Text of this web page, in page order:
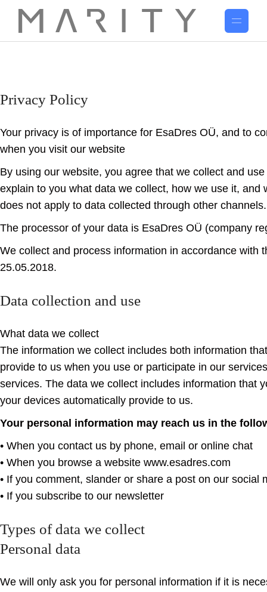
Privacy Policy
Your privacy is of importance for EsaDres OÜ, and to
when you visit our website
By using our website, you agree that we collect and
explain to you what data we collect, how we use it,
does not apply to data collected through other channels.
The processor of your data is EsaDres OÜ (company
We collect and process information in accordance with
25.05.2018.
Data collection and use
What data we collect
The information we collect includes both information
provide to us when you use or participate in our
services. The data we collect includes information that
your devices automatically provide to us.
Your personal information may reach us in the
• When you contact us by phone, email or online chat
• When you browse a website www.esadres.com
• If you comment, slander or share a post on our social
• If you subscribe to our newsletter
Types of data we collect
Personal data
We will only ask you for personal information if it is